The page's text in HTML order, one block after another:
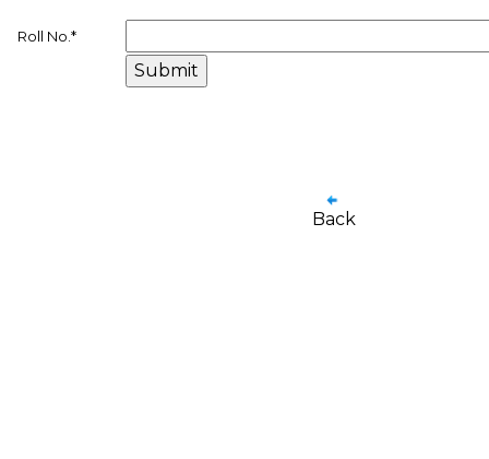
Roll No. *
Back